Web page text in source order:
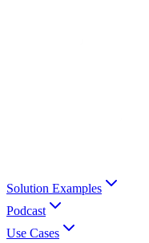
Solution Examples
Podcast
Use Cases